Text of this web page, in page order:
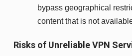
bypass geographical
content that is not
Risks of Unreliable VPN